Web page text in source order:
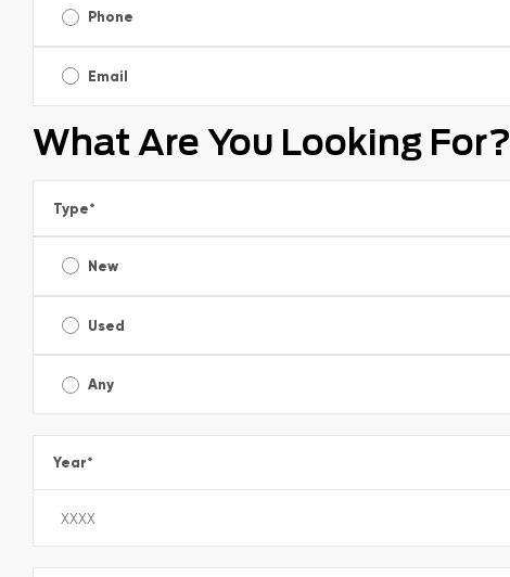
Phone
Email
What Are You Looking For?
Type*
New
Used
Any
Year*